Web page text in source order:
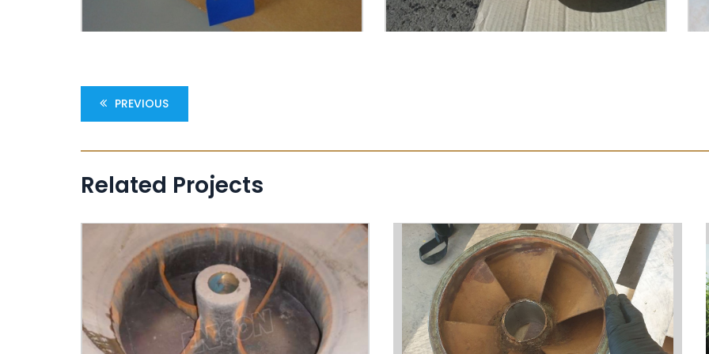
PREVIOUS
Related Projects